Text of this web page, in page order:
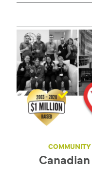
COMMUNITY